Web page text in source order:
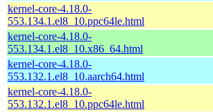
kernel-core-4.18.0-
553.134.1.el8_10.ppc64le.html
kernel-core-4.18.0-
553.134.1.el8_10.x86_64.html
kernel-core-4.18.0-
553.132.1.el8_10.aarch64.html
kernel-core-4.18.0-
553.132.1.el8_10.ppc64le.html